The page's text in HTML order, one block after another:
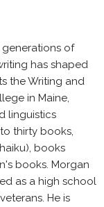
of
has shaped
the Writing and
in Maine,
linguistics
thirty books,
books
books. Morgan
as a high school
He is